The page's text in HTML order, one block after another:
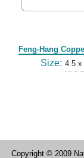
Feng-Hang
Size: 4.5 x
Copyright © 2009